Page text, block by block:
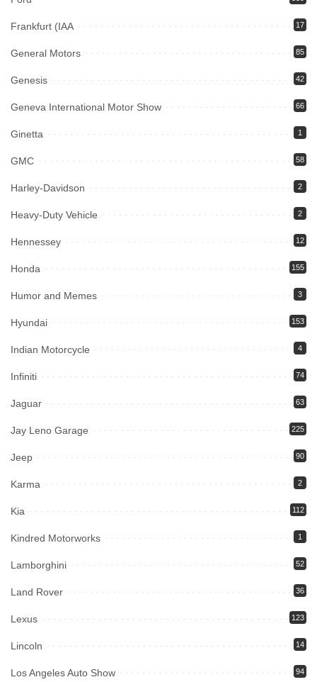
Frankfurt (IAA 17
General Motors 85
Genesis 42
Geneva International Motor Show 66
Ginetta 1
GMC 58
Harley-Davidson 2
Heavy-Duty Vehicle 2
Hennessey 12
Honda 155
Humor and Memes 3
Hyundai 153
Indian Motorcycle 4
Infiniti 74
Jaguar 63
Jay Leno Garage 225
Jeep 90
Karma 2
Kia 112
Kindred Motorworks 1
Lamborghini 52
Land Rover 36
Lexus 123
Lincoln 14
Los Angeles Auto Show 94